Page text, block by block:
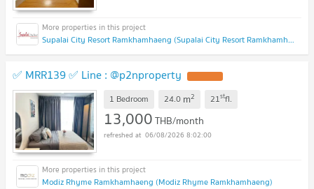
Supalai City Resort Ramkhamhaeng (Supalai City Resort Ramkhamhaeng)
✅ MRR139 ✅ Line : @p2nproperty
1 Bedroom 24.0 m2 21stfl.
13,000THB/month
06/08/2026 8:02:00
Modiz Rhyme Ramkhamhaeng (Modiz Rhyme Ramkhamhaeng)